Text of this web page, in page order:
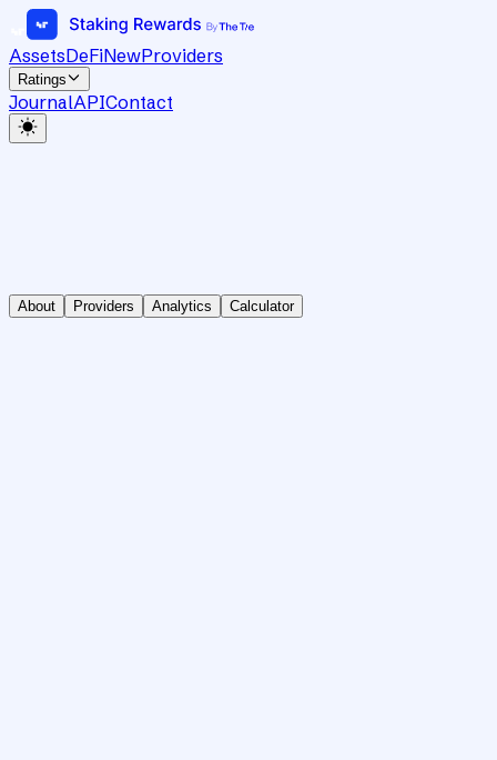
AssetsDeFiNewProviders
Ratings
JournalAPIContact
About Providers Analytics Calculator